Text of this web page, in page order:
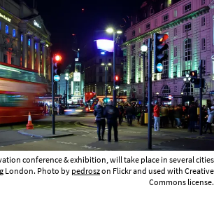
conference & exhibition, will take place in several cities
London. Photo bypedroszon Flickr and used with Creative
Commons license.